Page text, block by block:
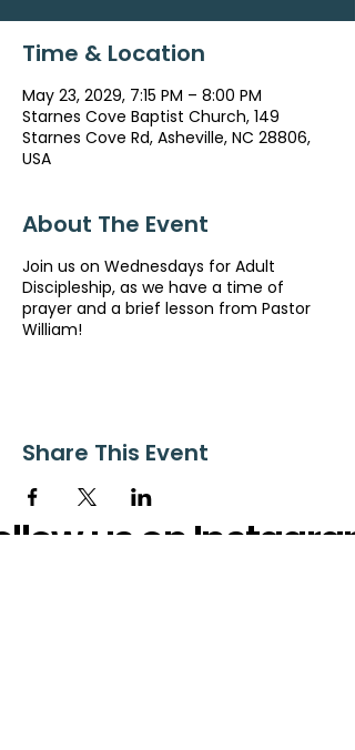
Time & Location
May 23, 2029, 7:15 PM – 8:00 PM
Starnes Cove Baptist Church, 149
Starnes Cove Rd, Asheville, NC 28806,
USA
About The Event
Join us on Wednesdays for Adult
Discipleship, as we have a time of
prayer and a brief lesson from Pastor
William!
Share This Event
us on Instagram